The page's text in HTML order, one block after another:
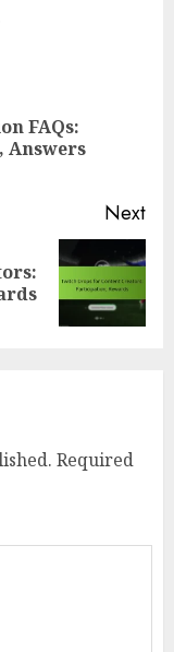
FAQs:
Answers
Next
Required